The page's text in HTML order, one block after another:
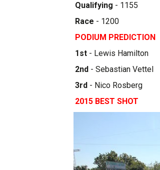
Qualifying - 1155
Race - 1200
PODIUM PREDICTION
1st - Lewis Hamilton
2nd - Sebastian Vettel
3rd - Nico Rosberg
2015 BEST SHOT